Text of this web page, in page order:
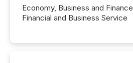
Economy, Business and Finance
Financial and Business Service